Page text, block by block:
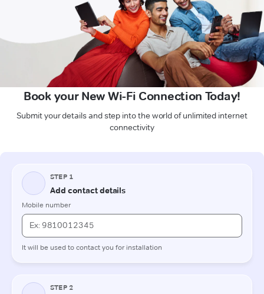
Book your New Wi-Fi Connection Today!
Submit your details and step into the world of unlimited internet
connectivity